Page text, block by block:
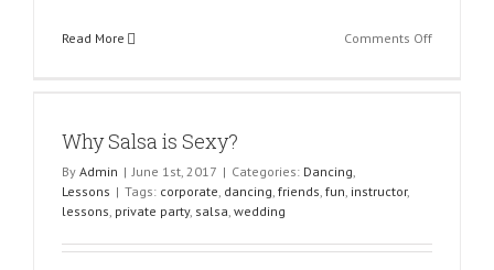
Read More Comments Offon
Why Salsa is Sexy?
By Admin | June 1st, 2017 | Categories: Dancing,
Lessons | Tags: corporate, dancing, friends, fun, instructor,
lessons, private party, salsa, wedding